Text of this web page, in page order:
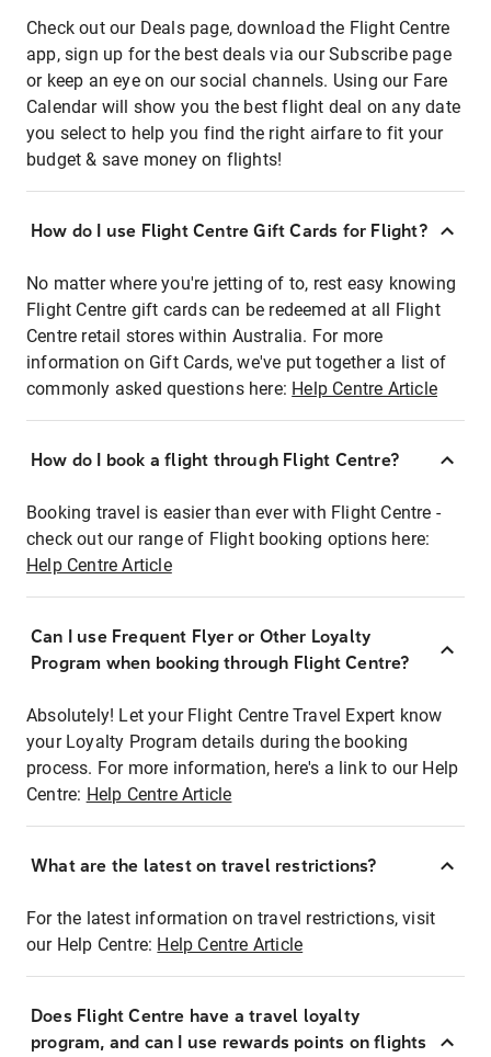
Check out our Deals page, download the Flight Centre
app, sign up for the best deals via our Subscribe page
or keep an eye on our social channels. Using our Fare
Calendar will show you the best flight deal on any date
you select to help you find the right airfare to fit your
budget & save money on flights!
How do I use Flight Centre Gift Cards for Flight?
No matter where you're jetting of to, rest easy knowing
Flight Centre gift cards can be redeemed at all Flight
Centre retail stores within Australia. For more
information on Gift Cards, we've put together a list of
commonly asked questions here: Help Centre Article
How do I book a flight through Flight Centre?
Booking travel is easier than ever with Flight Centre -
check out our range of Flight booking options here:
Help Centre Article
Can I use Frequent Flyer or Other Loyalty
Program when booking through Flight Centre?
Absolutely! Let your Flight Centre Travel Expert know
your Loyalty Program details during the booking
process. For more information, here's a link to our Help
Centre: Help Centre Article
What are the latest on travel restrictions?
For the latest information on travel restrictions, visit
our Help Centre: Help Centre Article
Does Flight Centre have a travel loyalty
program, and can I use rewards points on flights